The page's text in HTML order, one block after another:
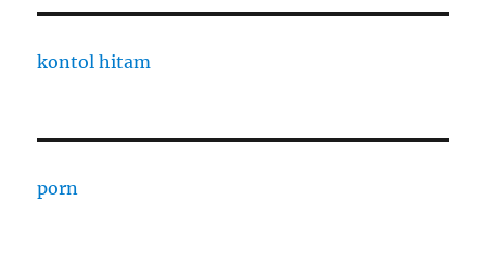
kontol hitam
porn